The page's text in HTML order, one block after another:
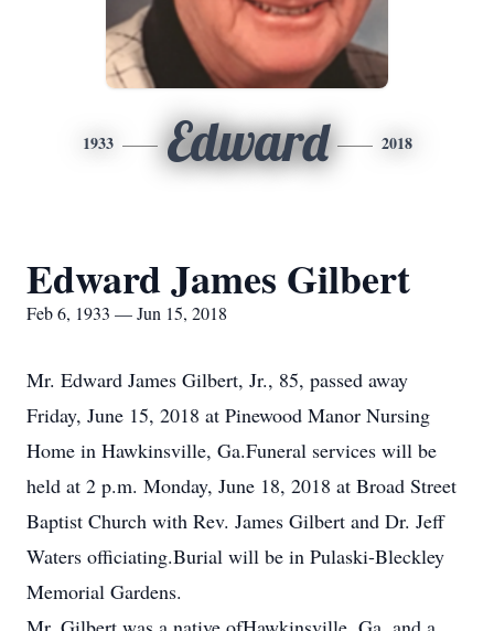
1933 Edward 2018
Edward James Gilbert
Feb 6, 1933 — Jun 15, 2018
Mr. Edward James Gilbert, Jr., 85, passed away
Friday, June 15, 2018 at Pinewood Manor Nursing
Home in Hawkinsville, Ga.Funeral services will be
held at 2 p.m. Monday, June 18, 2018 at Broad Street
Baptist Church with Rev. James Gilbert and Dr. Jeff
Waters officiating.Burial will be in Pulaski-Bleckley
Memorial Gardens.